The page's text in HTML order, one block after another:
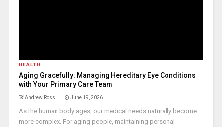
HEALTH
Aging Gracefully: Managing Hereditary Eye Conditions
with Your Primary Care Team
Andrew Ross June 19, 2026
As the human body ages, our medical needs naturally become
more complex. For aging people, maintaining personal